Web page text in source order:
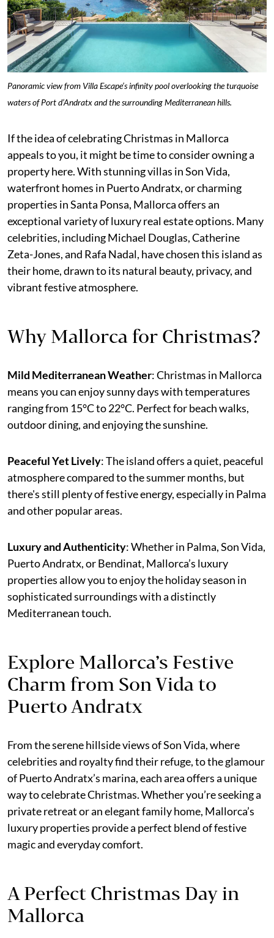
Panoramic view from Villa Escape’s infinity pool overlooking the turquoise
waters of Port d’Andratx and the surrounding Mediterranean hills.
If the idea of celebrating Christmas in Mallorca
appeals to you, it might be time to consider owning a
property here. With stunning villas in Son Vida,
waterfront homes in Puerto Andratx, or charming
properties in Santa Ponsa, Mallorca offers an
exceptional variety of luxury real estate options. Many
celebrities, including Michael Douglas, Catherine
Zeta-Jones, and Rafa Nadal, have chosen this island as
their home, drawn to its natural beauty, privacy, and
vibrant festive atmosphere.
Why Mallorca for Christmas?
Mild Mediterranean Weather: Christmas in Mallorca
means you can enjoy sunny days with temperatures
ranging from 15°C to 22°C. Perfect for beach walks,
outdoor dining, and enjoying the sunshine.
Peaceful Yet Lively: The island offers a quiet, peaceful
atmosphere compared to the summer months, but
there's still plenty of festive energy, especially in Palma
and other popular areas.
Luxury and Authenticity: Whether in Palma, Son Vida,
Puerto Andratx, or Bendinat, Mallorca’s luxury
properties allow you to enjoy the holiday season in
sophisticated surroundings with a distinctly
Mediterranean touch.
Explore Mallorca’s Festive
Charm from Son Vida to
Puerto Andratx
From the serene hillside views of Son Vida, where
celebrities and royalty find their refuge, to the glamour
of Puerto Andratx’s marina, each area offers a unique
way to celebrate Christmas. Whether you’re seeking a
private retreat or an elegant family home, Mallorca’s
luxury properties provide a perfect blend of festive
magic and everyday comfort.
A Perfect Christmas Day in
Mallorca